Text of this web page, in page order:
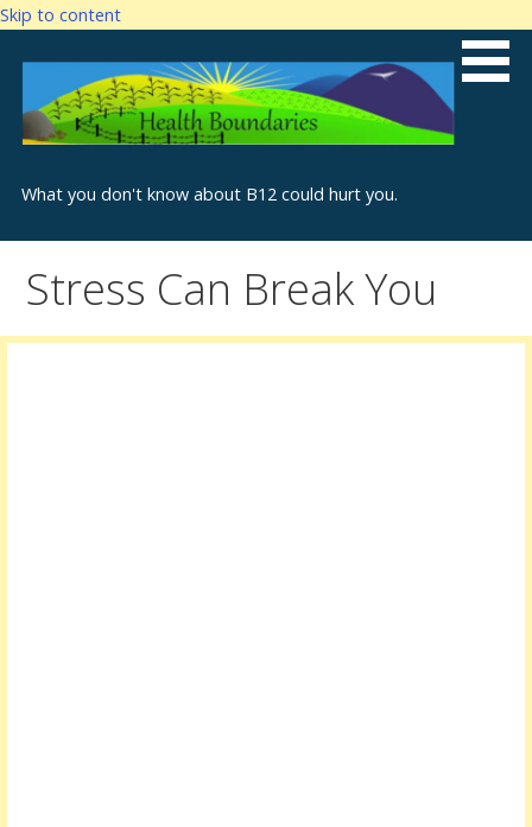
Skip to content
What you don't know about B12 could hurt you.
Stress Can Break You